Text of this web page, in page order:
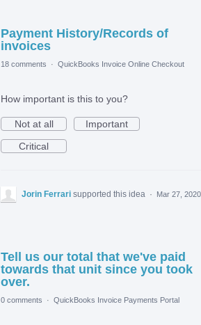
Payment History/Records of
invoices
18 comments · QuickBooks Invoice Online Checkout
How important is this to you?
Not at all
Important
Critical
Jorin Ferrari supported this idea · Mar 27, 2020
Tell us our total that we've paid
towards that unit since you took
over.
0 comments
· QuickBooks Invoice Payments Portal